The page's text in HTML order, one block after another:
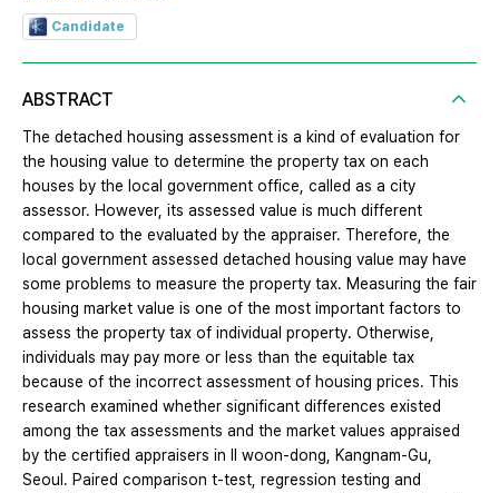
Candidate
ABSTRACT
The detached housing assessment is a kind of evaluation for
the housing value to determine the property tax on each
houses by the local government office, called as a city
assessor. However, its assessed value is much different
compared to the evaluated by the appraiser. Therefore, the
local government assessed detached housing value may have
some problems to measure the property tax. Measuring the fair
housing market value is one of the most important factors to
assess the property tax of individual property. Otherwise,
individuals may pay more or less than the equitable tax
because of the incorrect assessment of housing prices. This
research examined whether significant differences existed
among the tax assessments and the market values appraised
by the certified appraisers in Il woon-dong, Kangnam-Gu,
Seoul. Paired comparison t-test, regression testing and